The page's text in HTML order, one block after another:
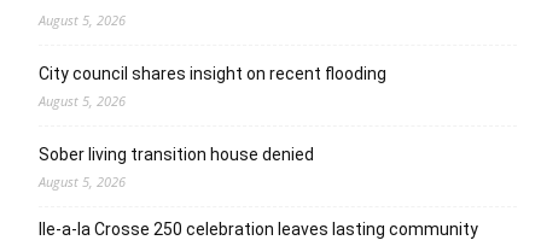
August 5, 2026
City council shares insight on recent flooding
August 5, 2026
Sober living transition house denied
August 5, 2026
Ile-a-la Crosse 250 celebration leaves lasting community